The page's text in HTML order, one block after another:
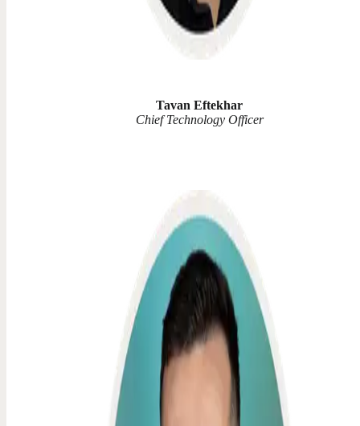
Tavan Eftekhar
Chief Technology Officer